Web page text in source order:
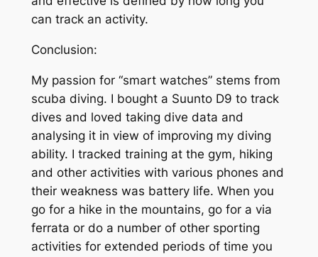
can track an activity.
Conclusion:
My passion for “smart watches” stems from
scuba diving. I bought a Suunto D9 to track
dives and loved taking dive data and
analysing it in view of improving my diving
ability. I tracked training at the gym, hiking
and other activities with various phones and
their weakness was battery life. When you
go for a hike in the mountains, go for a via
ferrata or do a number of other sporting
activities for extended periods of time you